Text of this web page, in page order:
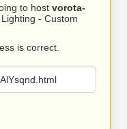
to host vorota-
- Custom
is correct.